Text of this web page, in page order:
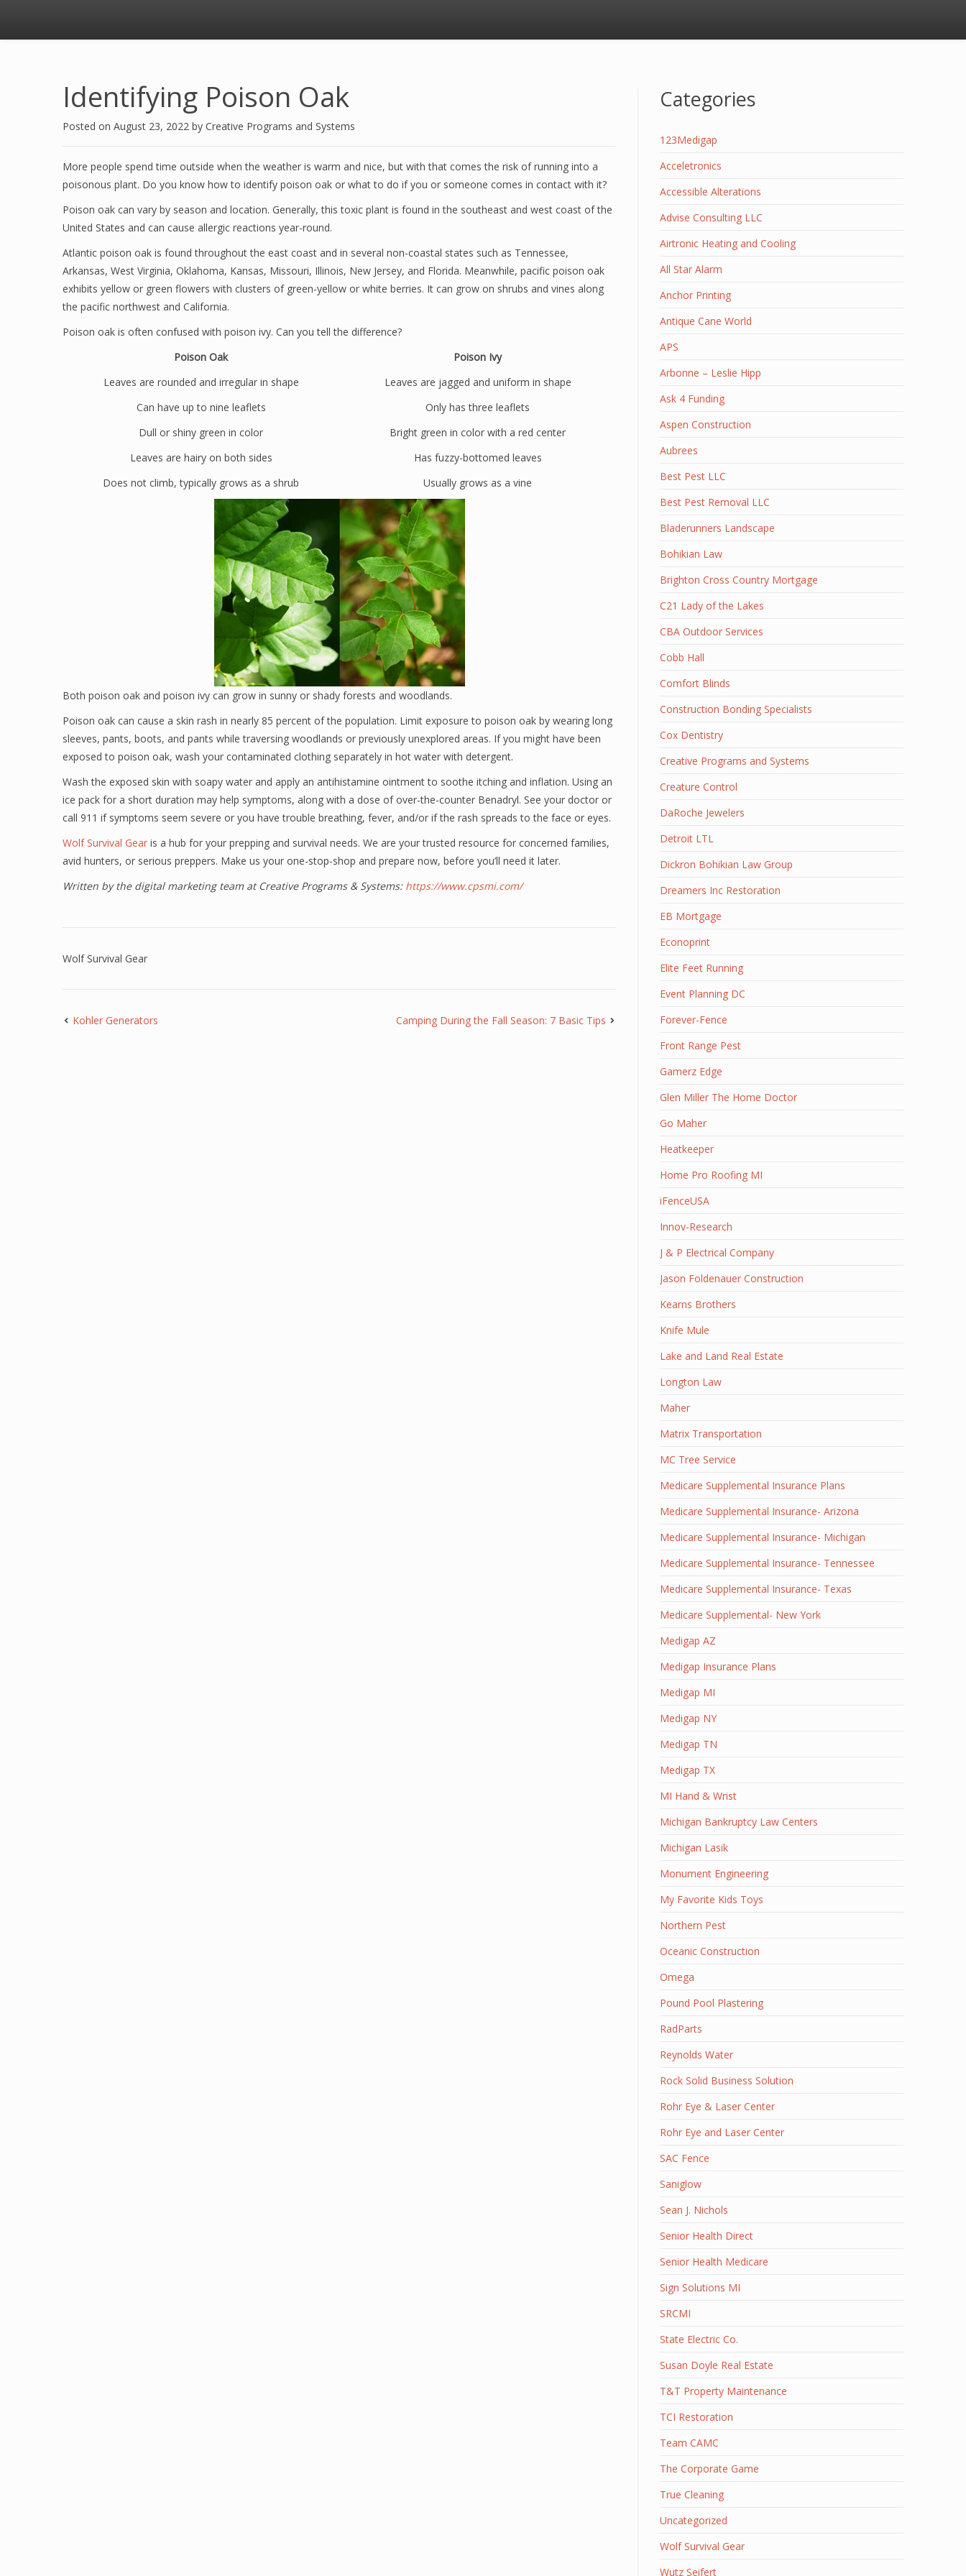
Identifying Poison Oak
Posted on August 23, 2022 by Creative Programs and Systems
More people spend time outside when the weather is warm and nice, but with that comes the risk of running into a
poisonous plant. Do you know how to identify poison oak or what to do if you or someone comes in contact with it?
Poison oak can vary by season and location. Generally, this toxic plant is found in the southeast and west coast of the
United States and can cause allergic reactions year-round.
Atlantic poison oak is found throughout the east coast and in several non-coastal states such as Tennessee,
Arkansas, West Virginia, Oklahoma, Kansas, Missouri, Illinois, New Jersey, and Florida. Meanwhile, pacific poison oak
exhibits yellow or green flowers with clusters of green-yellow or white berries. It can grow on shrubs and vines along
the pacific northwest and California.
Poison oak is often confused with poison ivy. Can you tell the difference?
Poison Oak
Leaves are rounded and irregular in shape
Can have up to nine leaflets
Dull or shiny green in color
Leaves are hairy on both sides
Does not climb, typically grows as a shrub
Poison Ivy
Leaves are jagged and uniform in shape
Only has three leaflets
Bright green in color with a red center
Has fuzzy-bottomed leaves
Usually grows as a vine
Both poison oak and poison ivy can grow in sunny or shady forests and woodlands.
Poison oak can cause a skin rash in nearly 85 percent of the population. Limit exposure to poison oak by wearing long
sleeves, pants, boots, and pants while traversing woodlands or previously unexplored areas. If you might have been
exposed to poison oak, wash your contaminated clothing separately in hot water with detergent.
Wash the exposed skin with soapy water and apply an antihistamine ointment to soothe itching and inflation. Using an
ice pack for a short duration may help symptoms, along with a dose of over-the-counter Benadryl. See your doctor or
call 911 if symptoms seem severe or you have trouble breathing, fever, and/or if the rash spreads to the face or eyes.
Wolf Survival Gear is a hub for your prepping and survival needs. We are your trusted resource for concerned families,
avid hunters, or serious preppers. Make us your one-stop-shop and prepare now, before you’ll need it later.
Written by the digital marketing team at Creative Programs & Systems: https://www.cpsmi.com/
Wolf Survival Gear
Kohler Generators Camping During the Fall Season: 7 Basic Tips
Categories
123Medigap
Acceletronics
Accessible Alterations
Advise Consulting LLC
Airtronic Heating and Cooling
All Star Alarm
Anchor Printing
Antique Cane World
APS
Arbonne – Leslie Hipp
Ask 4 Funding
Aspen Construction
Aubrees
Best Pest LLC
Best Pest Removal LLC
Bladerunners Landscape
Bohikian Law
Brighton Cross Country Mortgage
C21 Lady of the Lakes
CBA Outdoor Services
Cobb Hall
Comfort Blinds
Construction Bonding Specialists
Cox Dentistry
Creative Programs and Systems
Creature Control
DaRoche Jewelers
Detroit LTL
Dickron Bohikian Law Group
Dreamers Inc Restoration
EB Mortgage
Econoprint
Elite Feet Running
Event Planning DC
Forever-Fence
Front Range Pest
Gamerz Edge
Glen Miller The Home Doctor
Go Maher
Heatkeeper
Home Pro Roofing MI
iFenceUSA
Innov-Research
J & P Electrical Company
Jason Foldenauer Construction
Kearns Brothers
Knife Mule
Lake and Land Real Estate
Longton Law
Maher
Matrix Transportation
MC Tree Service
Medicare Supplemental Insurance Plans
Medicare Supplemental Insurance- Arizona
Medicare Supplemental Insurance- Michigan
Medicare Supplemental Insurance- Tennessee
Medicare Supplemental Insurance- Texas
Medicare Supplemental- New York
Medigap AZ
Medigap Insurance Plans
Medigap MI
Medigap NY
Medigap TN
Medigap TX
MI Hand & Wrist
Michigan Bankruptcy Law Centers
Michigan Lasik
Monument Engineering
My Favorite Kids Toys
Northern Pest
Oceanic Construction
Omega
Pound Pool Plastering
RadParts
Reynolds Water
Rock Solid Business Solution
Rohr Eye & Laser Center
Rohr Eye and Laser Center
SAC Fence
Saniglow
Sean J. Nichols
Senior Health Direct
Senior Health Medicare
Sign Solutions MI
SRCMI
State Electric Co.
Susan Doyle Real Estate
T&T Property Maintenance
TCI Restoration
Team CAMC
The Corporate Game
True Cleaning
Uncategorized
Wolf Survival Gear
Wutz Seifert